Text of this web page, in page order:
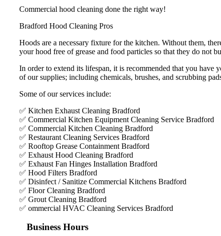
Commercial hood cleaning done the right way!
Bradford Hood Cleaning Pros
Hoods are a necessary fixture for the kitchen. Without them,
your hood free of grease and food particles so that they do not
In order to extend its lifespan, it is recommended that you
of our supplies; including chemicals, brushes, and scrubbing
Some of our services include:
✅ Kitchen Exhaust Cleaning Bradford
✅ Commercial Kitchen Equipment Cleaning Service Bradford
✅ Commercial Kitchen Cleaning Bradford
✅ Restaurant Cleaning Services Bradford
✅ Rooftop Grease Containment Bradford
✅ Exhaust Hood Cleaning Bradford
✅ Exhaust Fan Hinges Installation Bradford
✅ Hood Filters Bradford
✅ Disinfect / Sanitize Commercial Kitchens Bradford
✅ Floor Cleaning Bradford
✅ Grout Cleaning Bradford
✅ ommercial HVAC Cleaning Services Bradford
Business Hours